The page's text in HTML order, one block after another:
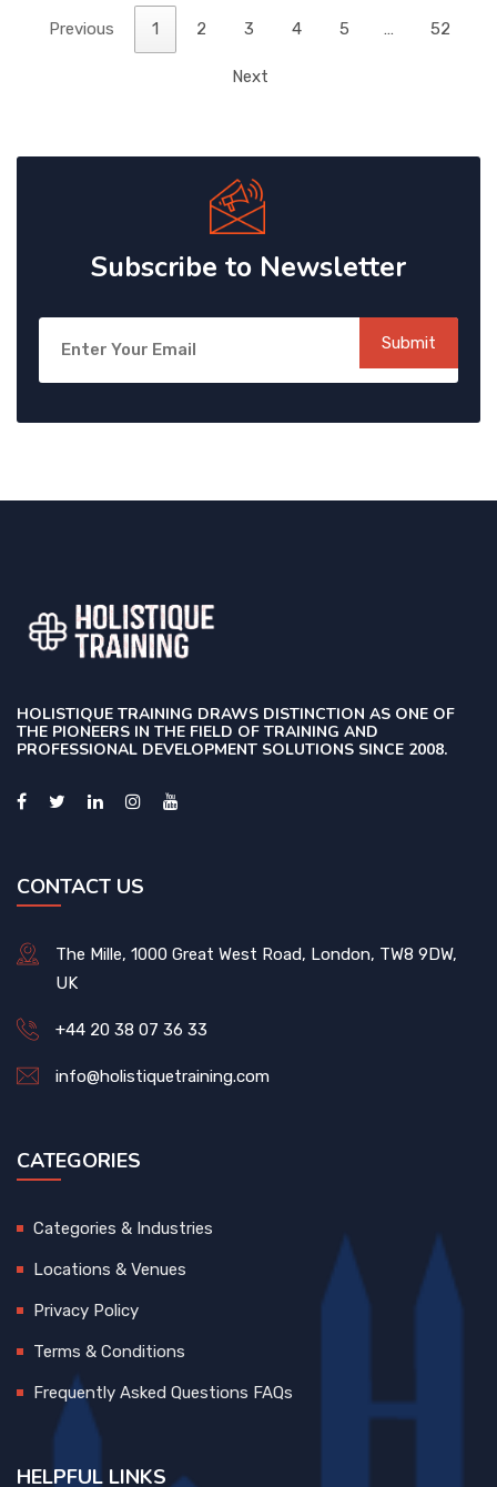
Previous 1 2 3 4 5 … 52
Next
Subscribe to Newsletter
Submit
HOLISTIQUE TRAINING DRAWS DISTINCTION AS ONE OF
THE PIONEERS IN THE FIELD OF TRAINING AND
PROFESSIONAL DEVELOPMENT SOLUTIONS SINCE 2008.
CONTACT US
The Mille, 1000 Great West Road, London, TW8 9DW,
UK
+44 20 38 07 36 33
info@holistiquetraining.com
CATEGORIES
Categories & Industries
Locations & Venues
Privacy Policy
Terms & Conditions
Frequently Asked Questions FAQs
HELPFUL LINKS